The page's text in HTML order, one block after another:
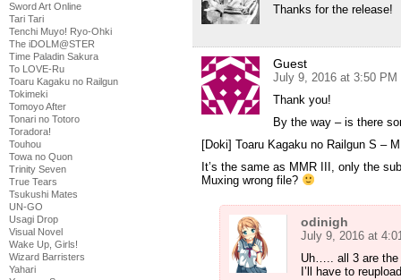
Sword Art Online
Tari Tari
Tenchi Muyo! Ryo-Ohki
The iDOLM@STER
Time Paladin Sakura
To LOVE-Ru
Toaru Kagaku no Railgun
Tokimeki
Tomoyo After
Tonari no Totoro
Toradora!
Touhou
Towa no Quon
Trinity Seven
True Tears
Tsukushi Mates
UN-GO
Usagi Drop
Visual Novel
Wake Up, Girls!
Wizard Barristers
Yahari
Thanks for the release!
Guest
July 9, 2016 at 3:50 PM
Thank you!
By the way – is there
[Doki] Toaru Kagaku no Railgun S –
It’s the same as MMR III, only the
Muxing wrong file?
odinigh
July 9, 2016 at
Uh….. all 3 are the
I’ll have to